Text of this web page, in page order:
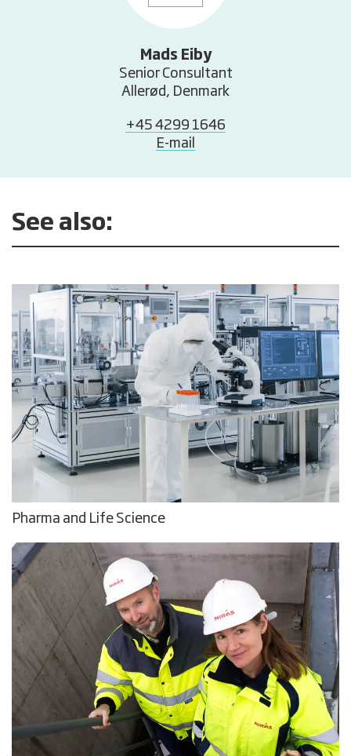
Mads Eiby
Senior Consultant
Allerød, Denmark
+45 4299 1646
E-mail
See also:
Pharma and Life Science